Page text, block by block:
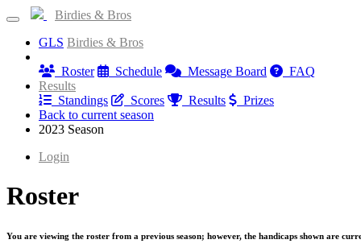
Birdies & Bros
GLS Birdies & Bros
Roster
Schedule Message Board
FAQ
Results
Standings
Scores Results
Prizes
Back to current season
2023 Season
Login
Roster
You are viewing the roster from a previous season; however, the handicaps shown are